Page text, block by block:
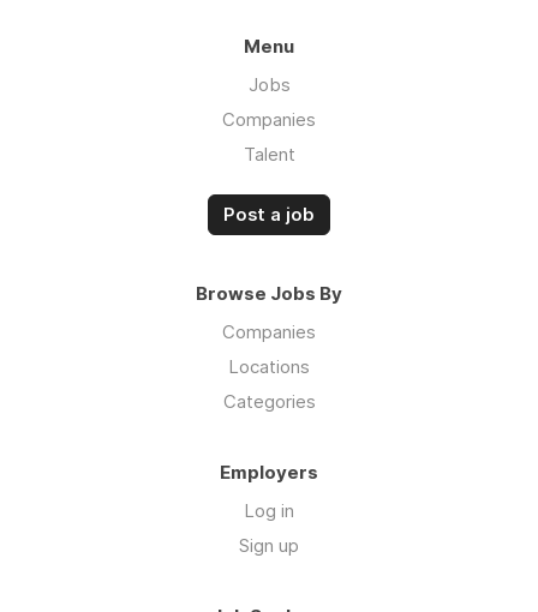
Menu
Jobs
Companies
Talent
Post a job
Browse Jobs By
Companies
Locations
Categories
Employers
Log in
Sign up